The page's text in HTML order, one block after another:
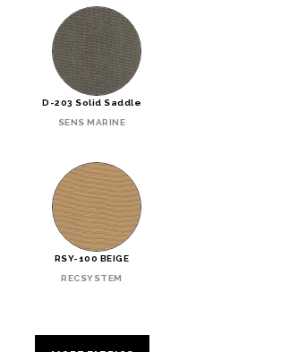
D-203 Solid Saddle
SENS MARINE
RSY-100 BEIGE
RECSYSTEM